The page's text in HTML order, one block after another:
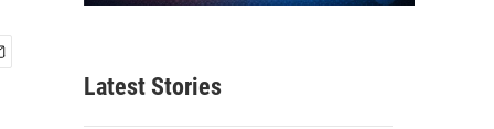
Latest Stories